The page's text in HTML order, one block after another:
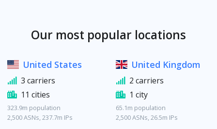
Our most popular locations
United States
3 carriers
11 cities
323.9m population
2,500 ASNs, 237.7m IPs
United Kingdom
2 carriers
1 city
65.1m population
2,500 ASNs, 26.5m IPs